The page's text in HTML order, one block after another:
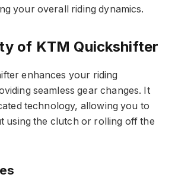
your overall riding dynamics.
of KTM Quickshifter
enhances your riding
seamless gear changes. It
technology, allowing you to
using the clutch or rolling off the